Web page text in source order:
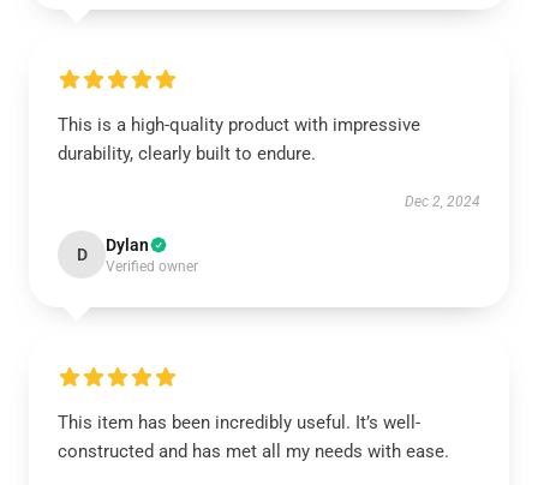
This is a high-quality product with impressive
durability, clearly built to endure.
Dec 2, 2024
D Dylan
Verified owner
This item has been incredibly useful. It’s well-
constructed and has met all my needs with ease.